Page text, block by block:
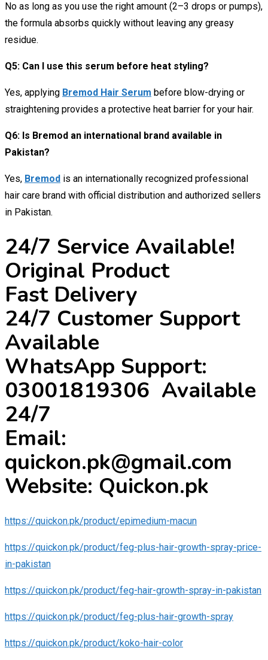
No as long as you use the right amount (2–3 drops or pumps),
the formula absorbs quickly without leaving any greasy
residue.
Q5: Can I use this serum before heat styling?
Yes, applying Bremod Hair Serum before blow-drying or
straightening provides a protective heat barrier for your hair.
Q6: Is Bremod an international brand available in
Pakistan?
Yes, Bremod is an internationally recognized professional
hair care brand with official distribution and authorized sellers
in Pakistan.
24/7 Service Available!
Original Product
Fast Delivery
24/7 Customer Support
Available
WhatsApp Support:
03001819306 Available
24/7
Email:
quickon.pk@gmail.com
Website: Quickon.pk
https://quickon.pk/product/epimedium-macun
https://quickon.pk/product/feg-plus-hair-growth-spray-price-
in-pakistan
https://quickon.pk/product/feg-hair-growth-spray-in-pakistan
https://quickon.pk/product/feg-plus-hair-growth-spray
https://quickon.pk/product/koko-hair-color